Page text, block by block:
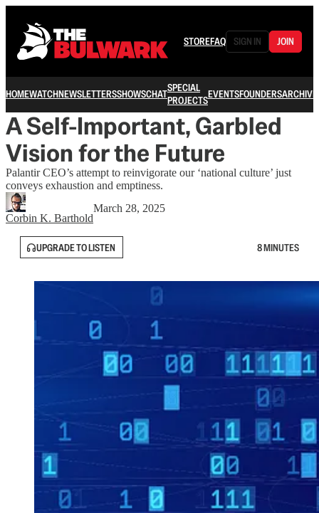
STOREFAQ SIGN IN JOIN
HOMEWATCHNEWSLETTERSSHOWSCHATSPECIAL
PROJECTSEVENTSFOUNDERSARCHIVE
A Self-Important, Garbled
Vision for the Future
Palantir CEO’s attempt to reinvigorate our ‘national culture’ just
conveys exhaustion and emptiness.
Corbin K. Barthold
March 28, 2025
UPGRADE TO LISTEN 8 MINUTES